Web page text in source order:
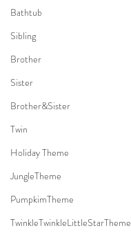
Bathtub
Sibling
Brother
Sister
Brother&Sister
Twin
Holiday Theme
JungleTheme
PumpkimTheme
TwinkleTwinkleLittleStarTheme